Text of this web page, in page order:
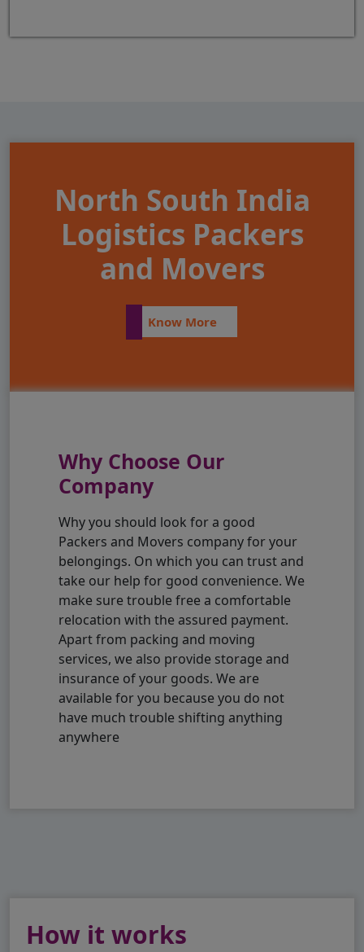
North South India
Logistics Packers
and Movers
Know More
Why Choose Our
Company
Why you should look for a good
Packers and Movers company for your
belongings. On which you can trust and
take our help for good convenience. We
make sure trouble free a comfortable
relocation with the assured payment.
Apart from packing and moving
services, we also provide storage and
insurance of your goods. We are
available for you because you do not
have much trouble shifting anything
anywhere
How it works